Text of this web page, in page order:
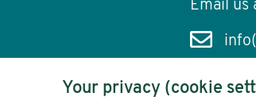
Email us
Your privacy (cookie